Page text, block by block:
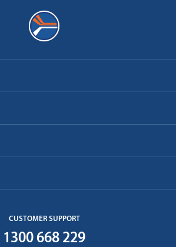
CUSTOMER SUPPORT
1300 668 229